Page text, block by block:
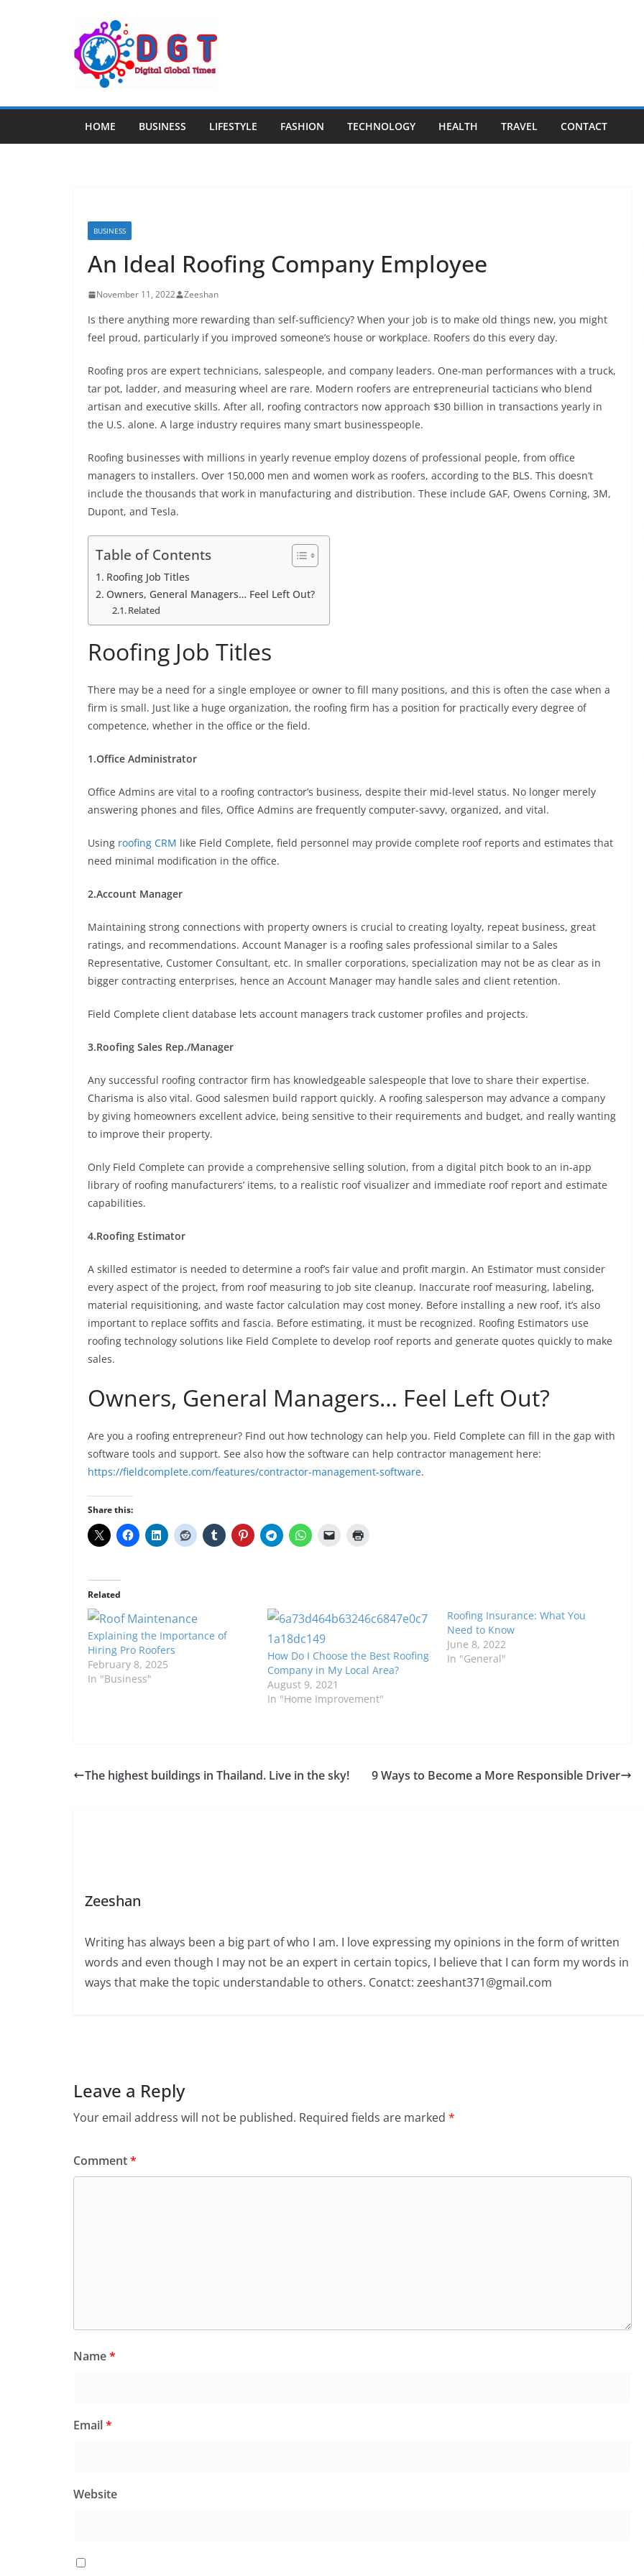
HOME BUSINESS LIFESTYLE FASHION TECHNOLOGY HEALTH TRAVEL CONTACT
BUSINESS
An Ideal Roofing Company Employee
November 11, 2022 Zeeshan
Is there anything more rewarding than self-sufficiency? When your job is to make old things new, you might
feel proud, particularly if you improved someone’s house or workplace. Roofers do this every day.
Roofing pros are expert technicians, salespeople, and company leaders. One-man performances with a truck,
tar pot, ladder, and measuring wheel are rare. Modern roofers are entrepreneurial tacticians who blend
artisan and executive skills. After all, roofing contractors now approach $30 billion in transactions yearly in
the U.S. alone. A large industry requires many smart businesspeople.
Roofing businesses with millions in yearly revenue employ dozens of professional people, from office
managers to installers. Over 150,000 men and women work as roofers, according to the BLS. This doesn’t
include the thousands that work in manufacturing and distribution. These include GAF, Owens Corning, 3M,
Dupont, and Tesla.
Table of Contents
Roofing Job Titles
Owners, General Managers… Feel Left Out?
Related
Roofing Job Titles
There may be a need for a single employee or owner to fill many positions, and this is often the case when a
firm is small. Just like a huge organization, the roofing firm has a position for practically every degree of
competence, whether in the office or the field.
1.Office Administrator
Office Admins are vital to a roofing contractor’s business, despite their mid-level status. No longer merely
answering phones and files, Office Admins are frequently computer-savvy, organized, and vital.
Using roofing CRM like Field Complete, field personnel may provide complete roof reports and estimates that
need minimal modification in the office.
2.Account Manager
Maintaining strong connections with property owners is crucial to creating loyalty, repeat business, great
ratings, and recommendations. Account Manager is a roofing sales professional similar to a Sales
Representative, Customer Consultant, etc. In smaller corporations, specialization may not be as clear as in
bigger contracting enterprises, hence an Account Manager may handle sales and client retention.
Field Complete client database lets account managers track customer profiles and projects.
3.Roofing Sales Rep./Manager
Any successful roofing contractor firm has knowledgeable salespeople that love to share their expertise.
Charisma is also vital. Good salesmen build rapport quickly. A roofing salesperson may advance a company
by giving homeowners excellent advice, being sensitive to their requirements and budget, and really wanting
to improve their property.
Only Field Complete can provide a comprehensive selling solution, from a digital pitch book to an in-app
library of roofing manufacturers’ items, to a realistic roof visualizer and immediate roof report and estimate
capabilities.
4.Roofing Estimator
A skilled estimator is needed to determine a roof’s fair value and profit margin. An Estimator must consider
every aspect of the project, from roof measuring to job site cleanup. Inaccurate roof measuring, labeling,
material requisitioning, and waste factor calculation may cost money. Before installing a new roof, it’s also
important to replace soffits and fascia. Before estimating, it must be recognized. Roofing Estimators use
roofing technology solutions like Field Complete to develop roof reports and generate quotes quickly to make
sales.
Owners, General Managers… Feel Left Out?
Are you a roofing entrepreneur? Find out how technology can help you. Field Complete can fill in the gap with
software tools and support. See also how the software can help contractor management here:
https://fieldcomplete.com/features/contractor-management-software.
Share this:
Related
Explaining the Importance of
Hiring Pro Roofers
February 8, 2025
In "Business"
How Do I Choose the Best Roofing
Company in My Local Area?
August 9, 2021
In "Home Improvement"
Roofing Insurance: What You
Need to Know
June 8, 2022
In "General"
The highest buildings in Thailand. Live in the sky! 9 Ways to Become a More Responsible Driver
Zeeshan
Writing has always been a big part of who I am. I love expressing my opinions in the form of written
words and even though I may not be an expert in certain topics, I believe that I can form my words in
ways that make the topic understandable to others. Conatct: zeeshant371@gmail.com
Leave a Reply
Your email address will not be published. Required fields are marked *
Comment*
Name*
Email*
Website